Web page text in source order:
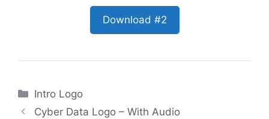
Download #2
Categories
Intro Logo
Cyber Data Logo – With Audio